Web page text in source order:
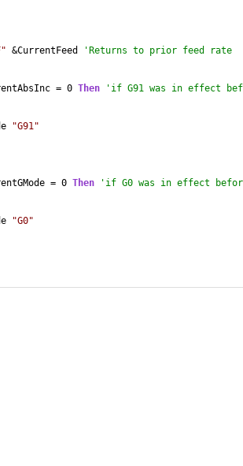
&CurrentFeed 'Returns to prior feed rate
= 0 Then
'if G91 was in effect
"G91"
= 0 Then
'if G0 was in effect
"G0"